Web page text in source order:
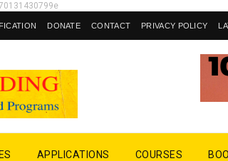
DONATE CONTACT PRIVACY POLICY
APPLICATIONS COURSES